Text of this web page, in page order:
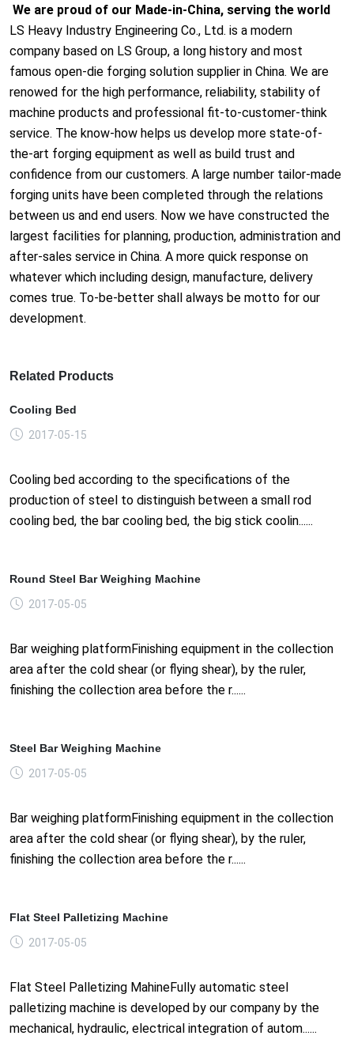
We are proud of our Made-in-China, serving the world
LS Heavy Industry Engineering Co., Ltd. is a modern
company based on LS Group, a long history and most
famous open-die forging solution supplier in China. We are
renowed for the high performance, reliability, stability of
machine products and professional fit-to-customer-think
service. The know-how helps us develop more state-of-
the-art forging equipment as well as build trust and
confidence from our customers. A large number tailor-made
forging units have been completed through the relations
between us and end users. Now we have constructed the
largest facilities for planning, production, administration and
after-sales service in China. A more quick response on
whatever which including design, manufacture, delivery
comes true. To-be-better shall always be motto for our
development.
Related Products
Cooling Bed
2017-05-15
Cooling bed according to the specifications of the
production of steel to distinguish between a small rod
cooling bed, the bar cooling bed, the big stick coolin......
Round Steel Bar Weighing Machine
2017-05-05
Bar weighing platformFinishing equipment in the collection
area after the cold shear (or flying shear), by the ruler,
finishing the collection area before the r......
Steel Bar Weighing Machine
2017-05-05
Bar weighing platformFinishing equipment in the collection
area after the cold shear (or flying shear), by the ruler,
finishing the collection area before the r......
Flat Steel Palletizing Machine
2017-05-05
Flat Steel Palletizing MahineFully automatic steel
palletizing machine is developed by our company by the
mechanical, hydraulic, electrical integration of autom......